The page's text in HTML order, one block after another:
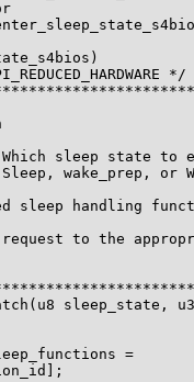
*/
sleep state to
wake_prep, or
sleep handling
request to the
sleep_state,
=